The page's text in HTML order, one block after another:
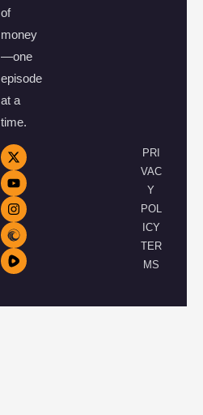
of
money
—one
episode
at a
time.
PRI
VAC
Y
POL
ICY
TER
MS